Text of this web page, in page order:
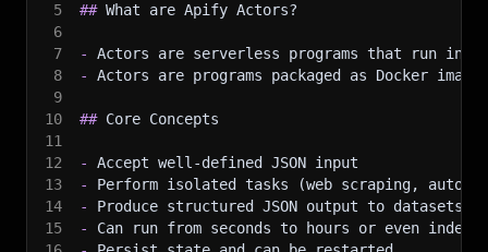
5
## What are Apify Actors?
6
7
-
Actors are serverless programs that run in
8
-
Actors are programs packaged as Docker
9
10
## Core Concepts
11
12
-
Accept well-defined JSON input
13
-
Perform isolated tasks (web scraping,
14
-
Produce structured JSON output to datasets
15
-
Can run from seconds to hours or even